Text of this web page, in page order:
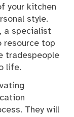
your kitchen
style.
a specialist
resource top
tradespeople
life.
They will